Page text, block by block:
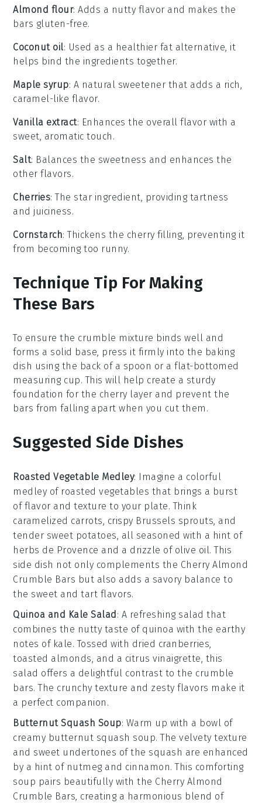
Almond flour: Adds a nutty flavor and makes the
bars gluten-free.
Coconut oil: Used as a healthier fat alternative, it
helps bind the ingredients together.
Maple syrup: A natural sweetener that adds a rich,
caramel-like flavor.
Vanilla extract: Enhances the overall flavor with a
sweet, aromatic touch.
Salt: Balances the sweetness and enhances the
other flavors.
Cherries: The star ingredient, providing tartness
and juiciness.
Cornstarch: Thickens the cherry filling, preventing it
from becoming too runny.
Technique Tip For Making
These Bars
To ensure the crumble mixture binds well and
forms a solid base, press it firmly into the baking
dish using the back of a spoon or a flat-bottomed
measuring cup. This will help create a sturdy
foundation for the cherry layer and prevent the
bars from falling apart when you cut them.
Suggested Side Dishes
Roasted Vegetable Medley: Imagine a colorful
medley of roasted vegetables that brings a burst
of flavor and texture to your plate. Think
caramelized carrots crispy Brussels sprouts , and
tender sweet potatoes , all seasoned with a hint of
herbs de Provence and a drizzle of olive oil. This
side dish not only complements the Cherry Almond
Crumble Bars but also adds a savory balance to
the sweet and tart flavors.
Quinoa and Kale Salad : A refreshing salad that
combines the nutty taste of quinoa with the earthy
notes of kale. Tossed with dried cranberries
toasted almonds , and a citrus vinaigrette , this
salad offers a delightful contrast to the crumble
bars. The crunchy texture and zesty flavors make it
a perfect companion.
Butternut Squash Soup: Warm up with a bowl of
creamy butternut squash soup. Thevelvety texture
and sweet undertones of the squash are enhanced
by a hint of nutmeg and cinnamon. This comforting
soup pairs beautifully with the Cherry Almond
Crumble Bars , creating a harmonious blend of